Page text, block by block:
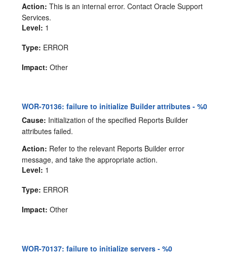
Action: This is an internal error. Contact Oracle Support
Services.
Level: 1
Type: ERROR
Impact: Other
WOR-70136: failure to initialize Builder attributes - %0
Cause: Initialization of the specified Reports Builder
attributes failed.
Action: Refer to the relevant Reports Builder error
message, and take the appropriate action.
Level: 1
Type: ERROR
Impact: Other
WOR-70137: failure to initialize servers - %0